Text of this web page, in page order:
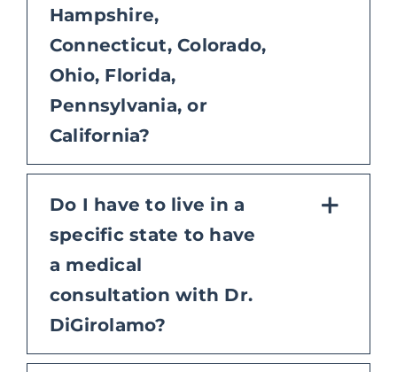
Hampshire,
Connecticut, Colorado,
Ohio, Florida,
Pennsylvania, or
California?
Do I have to live in a
specific state to have
a medical
consultation with Dr.
DiGirolamo?